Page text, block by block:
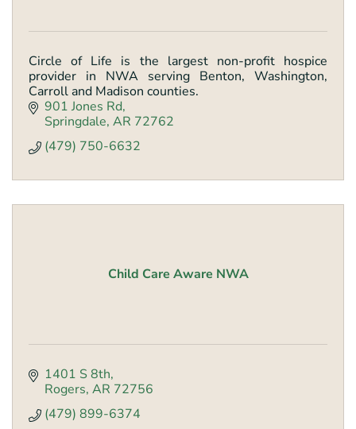
Circle of Life is the largest non-profit hospice
provider in NWA serving Benton, Washington,
Carroll and Madison counties.
901 Jones Rd
Springdale AR 72762
(479) 750-6632
Child Care Aware NWA
1401 S 8th
Rogers AR 72756
(479) 899-6374